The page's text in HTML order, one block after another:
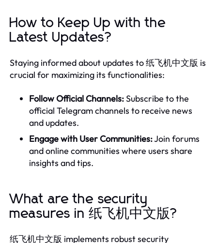
How to Keep Up with the
Latest Updates?
Staying informed about updates to 纸飞机中文版 is
crucial for maximizing its functionalities:
Follow Official Channels:Subscribe to the
official Telegram channels to receive news
and updates.
Engage with User Communities:Join forums
and online communities where users share
insights and tips.
What are the security
measures in 纸飞机中文版?
纸飞机中文版 implements robust security